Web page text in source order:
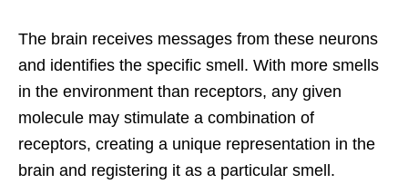
The brain receives messages from these neurons
and identifies the specific smell. With more smells
in the environment than receptors, any given
molecule may stimulate a combination of
receptors, creating a unique representation in the
brain and registering it as a particular smell.